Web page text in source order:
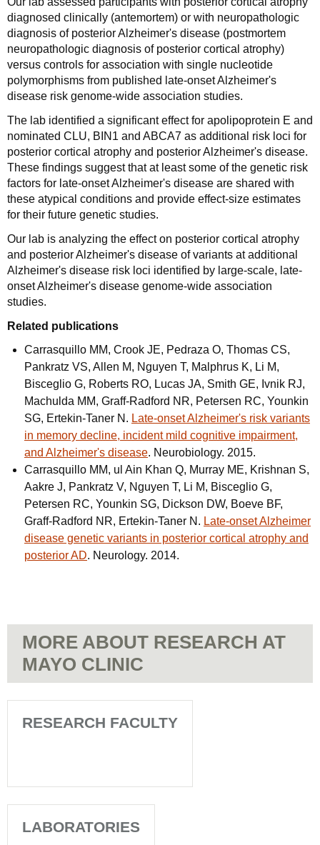
diagnosed clinically (antemortem) or with neuropathologic
diagnosis of posterior Alzheimer's disease (postmortem
neuropathologic diagnosis of posterior cortical atrophy)
versus controls for association with single nucleotide
polymorphisms from published late-onset Alzheimer's
disease risk genome-wide association studies.
The lab identified a significant effect for apolipoprotein E and
nominated CLU, BIN1 and ABCA7 as additional risk loci for
posterior cortical atrophy and posterior Alzheimer's disease.
These findings suggest that at least some of the genetic risk
factors for late-onset Alzheimer's disease are shared with
these atypical conditions and provide effect-size estimates
for their future genetic studies.
Our lab is analyzing the effect on posterior cortical atrophy
and posterior Alzheimer's disease of variants at additional
Alzheimer's disease risk loci identified by large-scale, late-
onset Alzheimer's disease genome-wide association
studies.
Related publications
Carrasquillo MM, Crook JE, Pedraza O, Thomas CS,
Pankratz VS, Allen M, Nguyen T, Malphrus K, Li M,
Bisceglio G, Roberts RO, Lucas JA, Smith GE, Ivnik RJ,
Machulda MM, Graff-Radford NR, Petersen RC, Younkin
SG, Ertekin-Taner N. Late-onset Alzheimer's risk variants
in memory decline, incident mild cognitive impairment,
and Alzheimer's disease. Neurobiology. 2015.
Carrasquillo MM, ul Ain Khan Q, Murray ME, Krishnan S,
Aakre J, Pankratz V, Nguyen T, Li M, Bisceglio G,
Petersen RC, Younkin SG, Dickson DW, Boeve BF,
Graff-Radford NR, Ertekin-Taner N. Late-onset Alzheimer
disease genetic variants in posterior cortical atrophy and
posterior AD. Neurology. 2014.
MORE ABOUT RESEARCH AT
MAYO CLINIC
RESEARCH FACULTY
LABORATORIES